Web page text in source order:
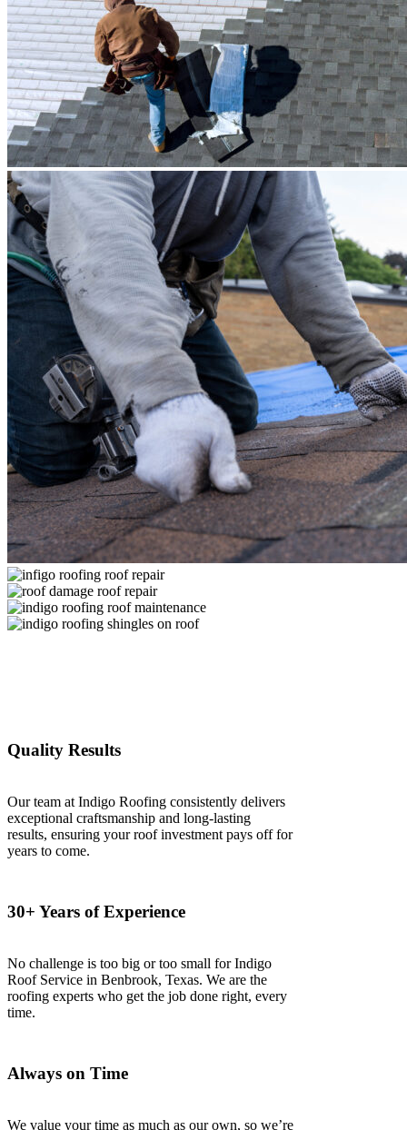
Quality Results
Our team at Indigo Roofing consistently delivers
exceptional craftsmanship and long-lasting
results, ensuring your roof investment pays off for
years to come.
30+ Years of Experience
No challenge is too big or too small for Indigo
Roof Service in Benbrook, Texas. We are the
roofing experts who get the job done right, every
time.
Always on Time
We value your time as much as our own, so we’re